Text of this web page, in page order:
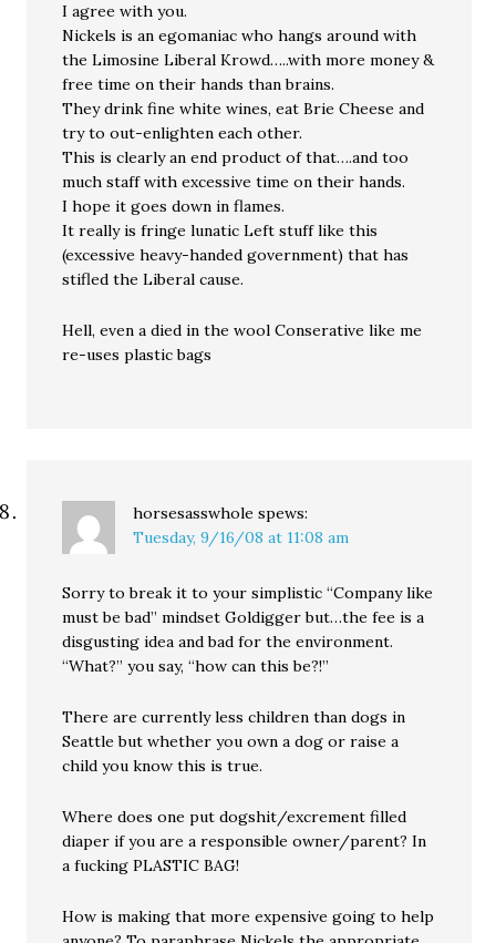
I agree with you.
Nickels is an egomaniac who hangs around with
the Limosine Liberal Krowd…..with more money &
free time on their hands than brains.
They drink fine white wines, eat Brie Cheese and
try to out-enlighten each other.
This is clearly an end product of that….and too
much staff with excessive time on their hands.
I hope it goes down in flames.
It really is fringe lunatic Left stuff like this
(excessive heavy-handed government) that has
stifled the Liberal cause.
Hell, even a died in the wool Conserative like me
re-uses plastic bags
horsesasswhole spews:
Tuesday, 9/16/08 at 11:08 am
Sorry to break it to your simplistic “Company like
must be bad” mindset Goldigger but…the fee is a
disgusting idea and bad for the environment.
“What?” you say, “how can this be?!”
There are currently less children than dogs in
Seattle but whether you own a dog or raise a
child you know this is true.
Where does one put dogshit/excrement filled
diaper if you are a responsible owner/parent? In
a fucking PLASTIC BAG!
How is making that more expensive going to help